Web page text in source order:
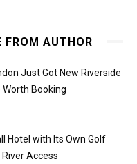
FROM AUTHOR
Just Got New Riverside
Worth Booking
Hotel with Its Own Golf
Access